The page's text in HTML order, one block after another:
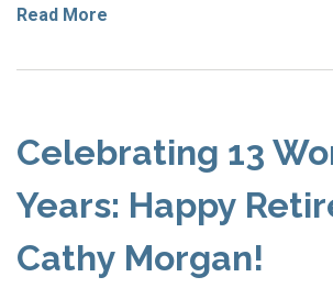
Read More
Celebrating 13
Years: Happy
Cathy Morgan!